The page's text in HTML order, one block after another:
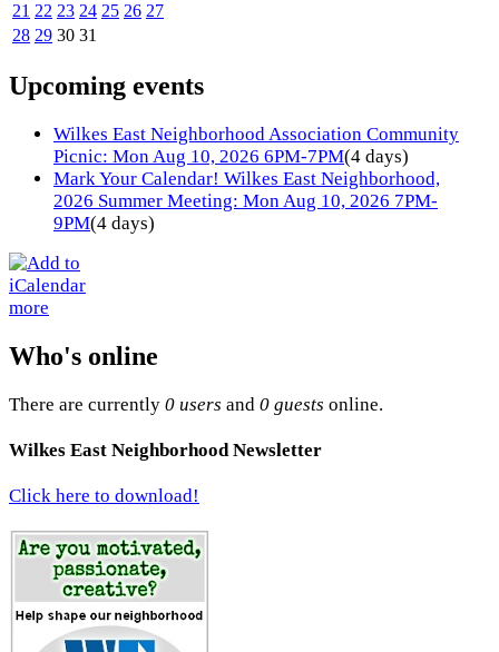
21 22 23 24 25 26 27
28 29 30 31
Upcoming events
Wilkes East Neighborhood Association Community
Picnic: Mon Aug 10, 2026 6PM-7PM(4 days)
Mark Your Calendar! Wilkes East Neighborhood,
2026 Summer Meeting: Mon Aug 10, 2026 7PM-
9PM(4 days)
more
Who's online
There are currently 0 users and 0 guests online.
Wilkes East Neighborhood Newsletter
Click here to download!